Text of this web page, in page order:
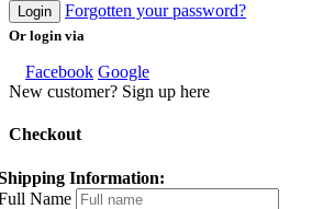
Login Forgotten your password?
Or login via
Facebook Google
New customer? Sign up here
Checkout
Information:
Name